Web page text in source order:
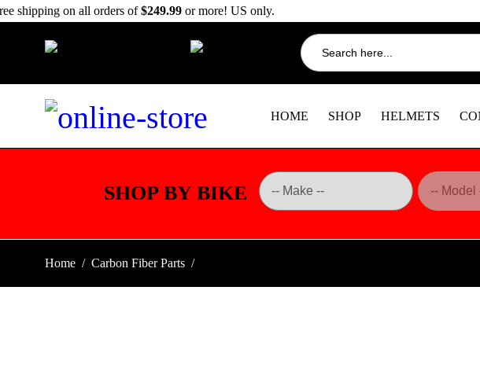
shipping on all orders of$249.99 or more! US only.
Search
for:
HOME SHOP HELMETS
SHOP BY BIKE
Home / Carbon Fiber Parts /